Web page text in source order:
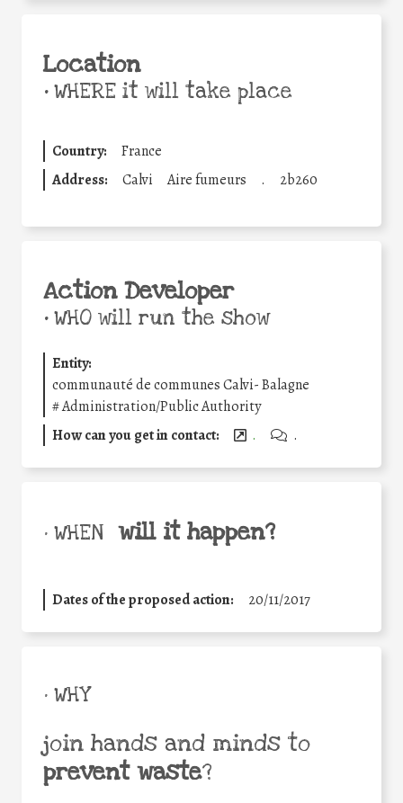
Location
•WHERE it will take place
Country:
France
Address:
Calvi Aire fumeurs . 2b260
Action Developer
•WHO will run the show
Entity:
communauté de communes Calvi- Balagne
#Administration/Public Authority
How can you get in contact:
. .
• WHEN will it happen?
Dates of the proposed action: 20/11/2017
• WHY
join hands and minds to
prevent waste?